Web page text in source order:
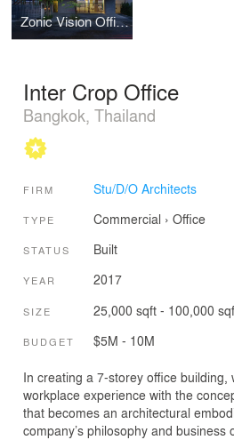
Zonic Vision Office
Inter Crop Office
Bangkok, Thailand
FIRM Stu/D/O Architects
TYPE Commercial › Office
STATUS Built
YEAR 2017
SIZE 25,000 sqft - 100,000
BUDGET $5M - 10M
In creating a 7-storey office building,
workplace experience with the
that becomes an architectural
company’s philosophy and business